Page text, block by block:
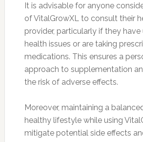
It is advisable for anyone
of VitalGrowXL to consult their
provider, particularly if they have
health issues or are taking
medications. This ensures a
approach to supplementation
the risk of adverse effects.
Moreover, maintaining a
healthy lifestyle while using
mitigate potential side effects